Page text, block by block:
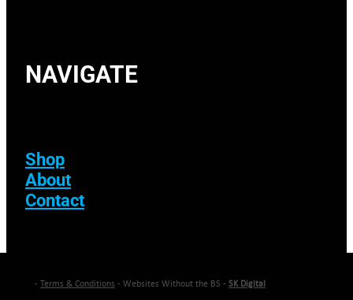
NAVIGATE
Shop
About
Contact
- Terms & Conditions - Websites Without the BS - SK Digital